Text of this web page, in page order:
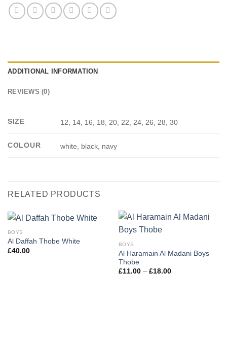
ADDITIONAL INFORMATION
REVIEWS (0)
SIZE 12, 14, 16, 18, 20, 22, 24, 26, 28, 30
COLOUR white, black, navy
RELATED PRODUCTS
BOYS
Al Daffah Thobe White
£40.00
BOYS
Al Haramain Al Madani Boys
Thobe
£11.00 – £18.00Price